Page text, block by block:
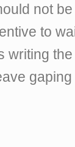
not
to
writing